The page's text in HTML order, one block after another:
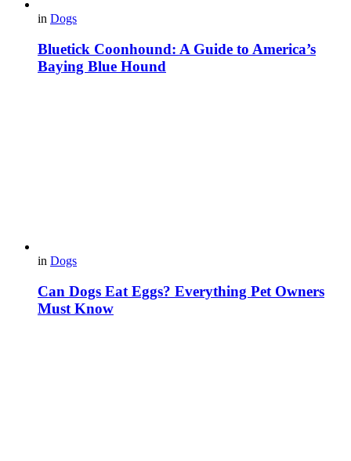
in Dogs
Bluetick Coonhound: A Guide to America’s
Baying Blue Hound
in Dogs
Can Dogs Eat Eggs? Everything Pet Owners
Must Know